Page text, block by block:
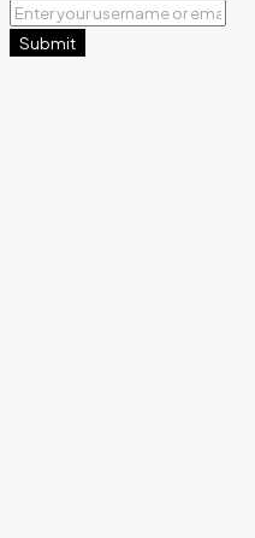
Submit